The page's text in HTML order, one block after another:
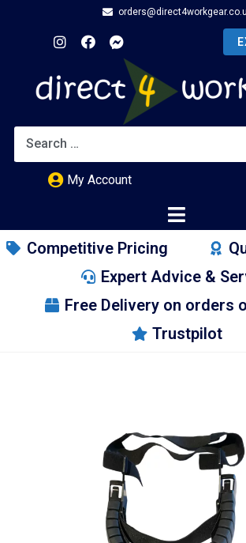
My Account
Competitive Pricing
Expert Advice &
Free Delivery on orders
Trustpilot